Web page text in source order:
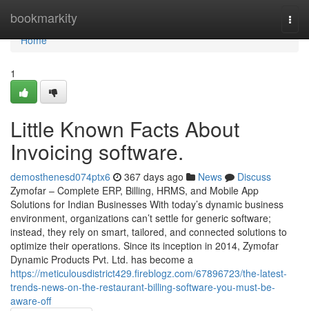
bookmarkity
Home
Home
1
Little Known Facts About
Invoicing software.
demosthenesd074ptx6 367 days ago News
Discuss
Zymofar – Complete ERP, Billing, HRMS, and Mobile App
Solutions for Indian Businesses With today’s dynamic business
environment, organizations can’t settle for generic software;
instead, they rely on smart, tailored, and connected solutions to
optimize their operations. Since its inception in 2014, Zymofar
Dynamic Products Pvt. Ltd. has become a
https://meticulousdistrict429.fireblogz.com/67896723/the-latest-
trends-news-on-the-restaurant-billing-software-you-must-be-
aware-off